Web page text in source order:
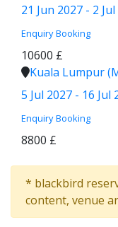
21 Jun 2027 - 2
Enquiry Booking
10600 £
Kuala Lumpur
5 Jul 2027 - 16 Jul
Enquiry Booking
8800 £
* blackbird
content, venue